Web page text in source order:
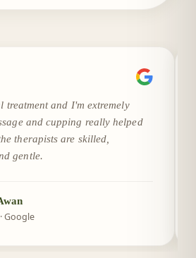
treatment and I'm extremely
and cupping really helped
therapists are skilled,
gentle.
Google